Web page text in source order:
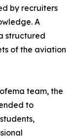
by recruiters
A
structured
of the aviation
team, the
to